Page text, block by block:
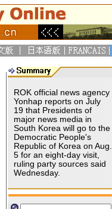
ROK official news agency
Yonhap reports on July
19 that Presidents of
major news media in
South Korea will go to the
Democratic People's
Republic of Korea on Aug.
5 for an eight-day visit,
ruling party sources said
Wednesday.